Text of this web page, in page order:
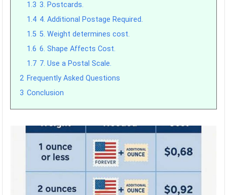
1.3 3. Postcards.
1.4 4. Additional Postage Required.
1.5 5. Weight determines cost.
1.6 6. Shape Affects Cost.
1.7 7. Use a Postal Scale.
2 Frequently Asked Questions
3 Conclusion